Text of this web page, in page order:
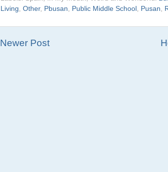
Living Other, Pbusan Public Middle School Pusan
Newer Post